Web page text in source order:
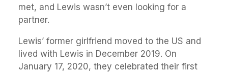
met, and Lewis wasn’t even looking for a
partner.
Lewis’ former girlfriend moved to the US and
lived with Lewis in December 2019. On
January 17, 2020, they celebrated their first